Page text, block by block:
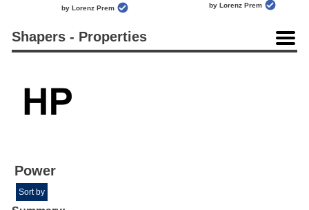
by Lorenz Prem by Lorenz Prem
Shapers - Properties
Power
Sort by